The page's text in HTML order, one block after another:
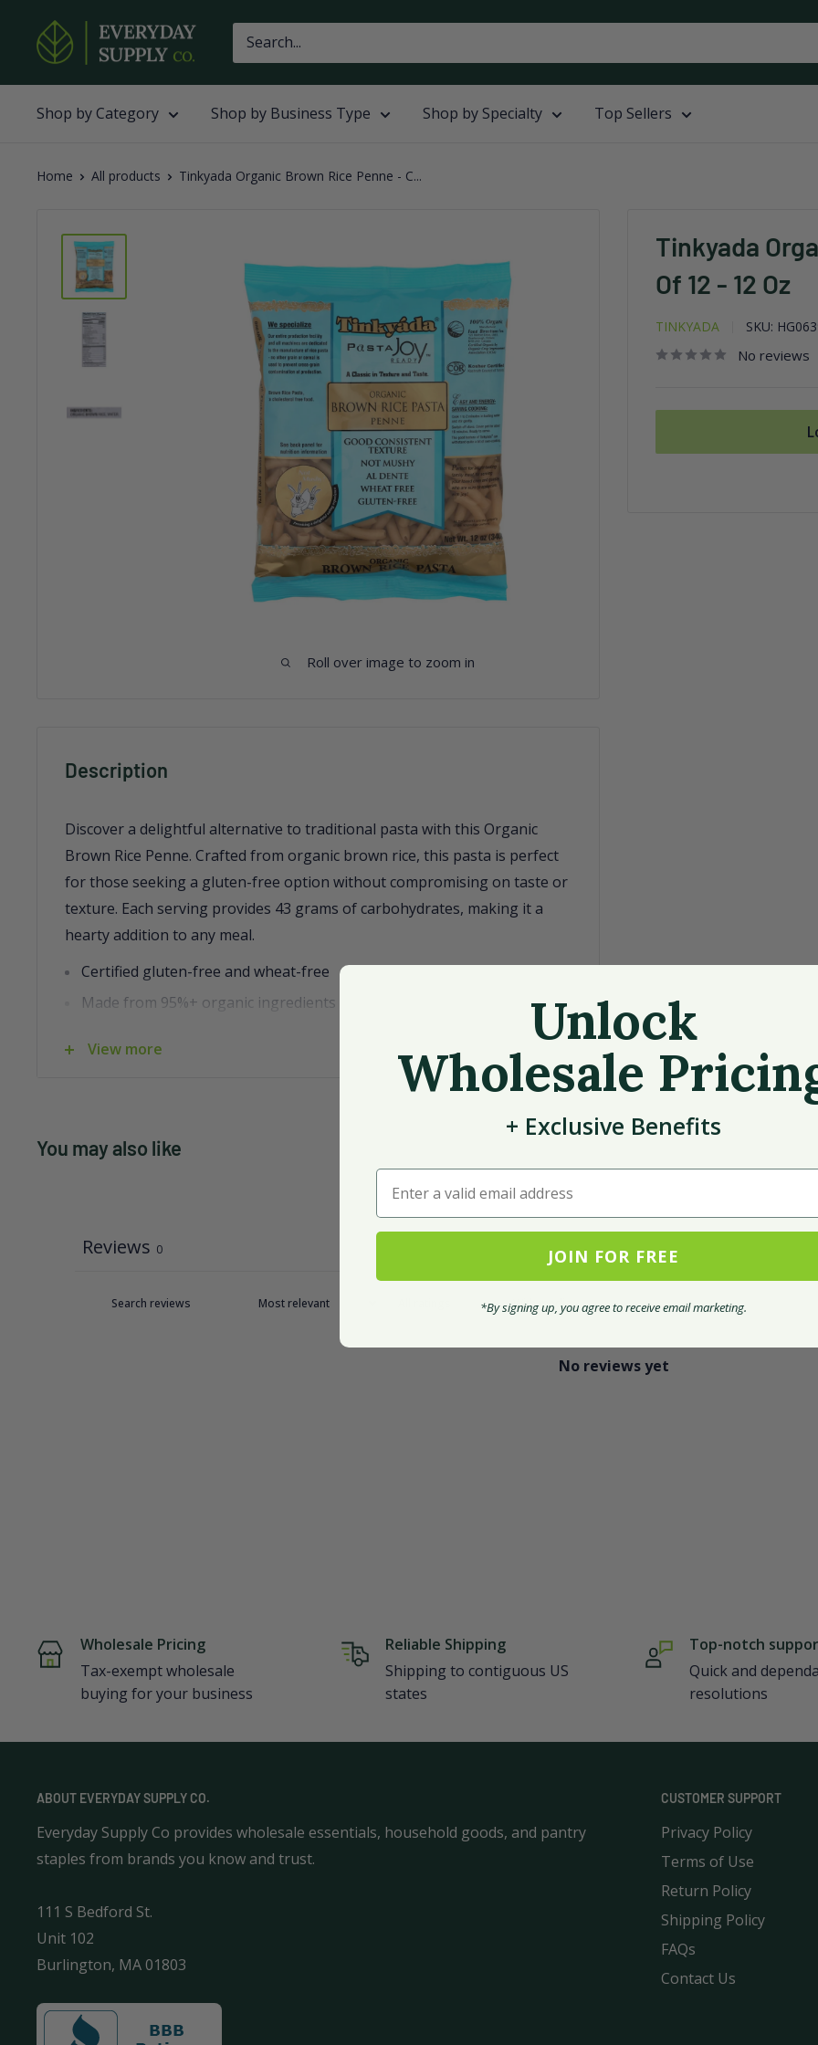
content
Everyday
Supply
Co
Shop by Category
Shop by Business Type Shop by Specialty Top Sellers
Home All products Tinkyada Organic Brown Rice Penne - C...
Roll over image to zoom in
Tinkyada
Of 12 - 12 Oz
TINKYADA SKU:
No reviews
Description
Discover a delightful alternative to traditional pasta with this Organic
Brown Rice Penne. Crafted from organic brown rice, this pasta is perfect
for those seeking a gluten-free option without compromising on taste or
texture. Each serving provides 43 grams of carbohydrates, making it a
hearty addition to any meal.
Certified gluten-free and wheat-free
Made from 95%+ organic ingredients
This penne stands up beautifully to any sauce, providing a consistent and
satisfying bite every time. Enjoy it as part of a balanced meal that caters
View more
You may also like
Reviews 0
With media
No reviews yet
Wholesale Pricing
Tax-exempt wholesale
buying for your business
Reliable Shipping
Shipping to contiguous US
states
Top-notch
Quick and
resolutions
ABOUT EVERYDAY SUPPLY CO.
Everyday Supply Co provides wholesale essentials, household goods, and pantry
staples from brands you know and trust.
111 S Bedford St.
Unit 102
Burlington, MA 01803
CUSTOMER SUPPORT
Privacy Policy
Terms of Use
Return Policy
Shipping Policy
FAQs
Contact Us
Unlock
Wholesale
+ Exclusive Benefits
Enter a valid email address
JOIN FOR FREE
*By signing up, you agree to receive email marketing.